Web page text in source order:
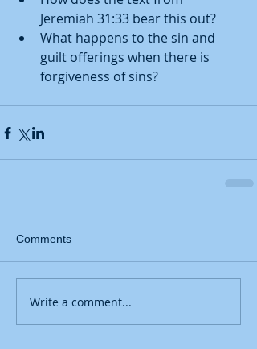
Jeremiah 31:33 bear this out?
What happens to the sin and
guilt offerings when there is
forgiveness of sins?
Comments
Write a comment...